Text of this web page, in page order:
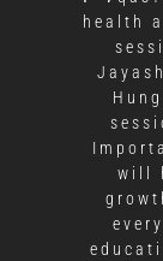
health
will